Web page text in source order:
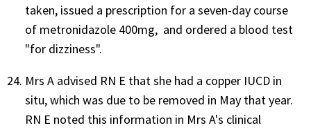
taken, issued a prescription for a seven-day course
of metronidazole 400mg, and ordered a blood test
"for dizziness".
Mrs A advised RN E that she had a copper IUCD in
situ, which was due to be removed in May that year.
RN E noted this information in Mrs A's clinical